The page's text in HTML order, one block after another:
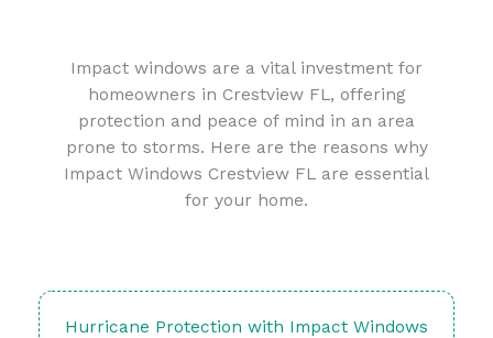
Impact windows are a vital investment for
homeowners in Crestview FL, offering
protection and peace of mind in an area
prone to storms. Here are the reasons why
Impact Windows Crestview FL are essential
for your home.
Hurricane Protection with Impact Windows